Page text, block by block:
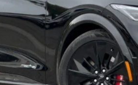
finance charges, any electronic filing